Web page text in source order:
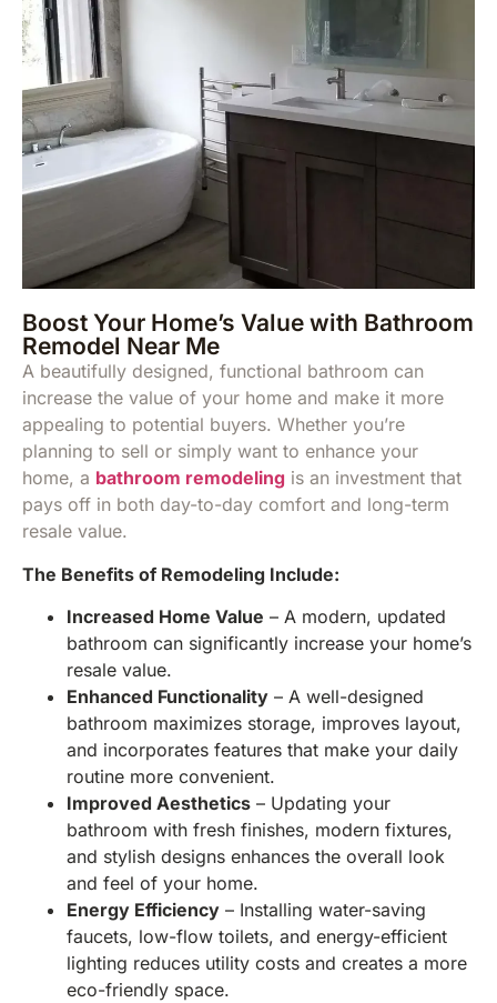
Boost Your Home’s Value with Bathroom
Remodel Near Me
A beautifully designed, functional bathroom can
increase the value of your home and make it more
appealing to potential buyers. Whether you’re
planning to sell or simply want to enhance your
home, a bathroom remodeling is an investment that
pays off in both day-to-day comfort and long-term
resale value.
The Benefits of Remodeling Include:
Increased Home Value – A modern, updated
bathroom can significantly increase your home’s
resale value.
Enhanced Functionality – A well-designed
bathroom maximizes storage, improves layout,
and incorporates features that make your daily
routine more convenient.
Improved Aesthetics – Updating your
bathroom with fresh finishes, modern fixtures,
and stylish designs enhances the overall look
and feel of your home.
Energy Efficiency – Installing water-saving
faucets, low-flow toilets, and energy-efficient
lighting reduces utility costs and creates a more
eco-friendly space.